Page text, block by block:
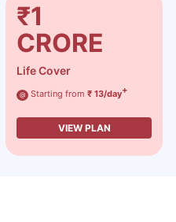
₹1
CRORE
Life Cover
@ Starting from ₹ 13/day+
VIEW PLAN